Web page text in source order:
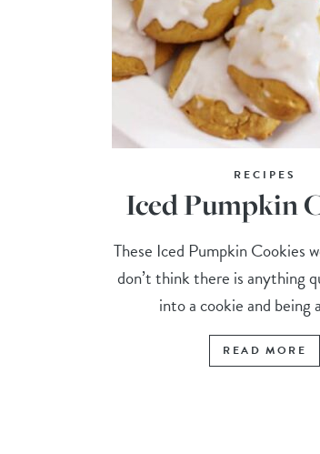
RECIPES
Iced Pumpkin
These Iced Pumpkin Cookies
don’t think there is anything
into a cookie and being
READ MORE